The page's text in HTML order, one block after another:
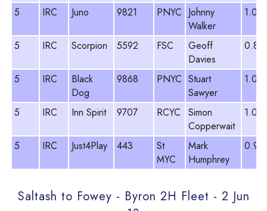
5 IRC Juno 9821 PNYC Johnny
Walker
1.012
5 IRC Scorpion 5592 FSC
Geoff
Davies
5 IRC
Black
Dog
9868 PNYC Stuart
Sawyer
5 IRC Inn Spirit 9707 RCYC
Simon
Copperwait
5 IRC Just4Play 443
St
MYC
Mark
Humphrey
Saltash to Fowey - Byron 2H Fleet - 2 Jun